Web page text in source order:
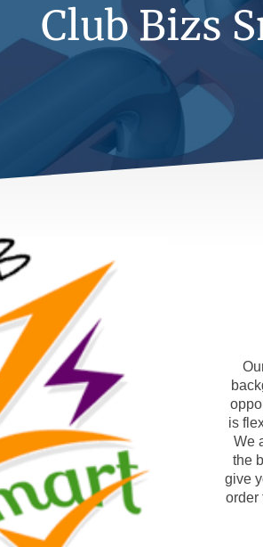
Club Bizs
is
We
the
give
order